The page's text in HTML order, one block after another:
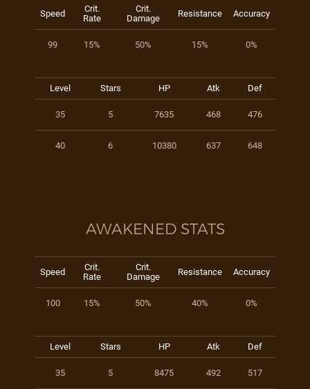
Speed
Crit.
Rate
Crit.
Damage
Resistance Accuracy
99 15% 50% 15% 0%
Level Stars HP Atk Def
35 5 7635 468 476
40 6 10380 637 648
AWAKENED STATS
Speed
Crit.
Rate
Crit.
Damage
Resistance Accuracy
100 15% 50% 40% 0%
Level Stars HP Atk Def
35 5 8475 492 517